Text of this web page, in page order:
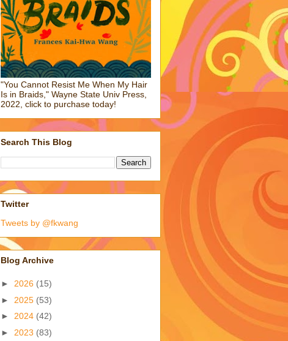
"You Cannot Resist Me When My Hair
Is in Braids," Wayne State Univ Press,
2022, click to purchase today!
Search This Blog
Twitter
Tweets by @fkwang
Blog Archive
► 2026 (15)
► 2025 (53)
► 2024 (42)
► 2023 (83)